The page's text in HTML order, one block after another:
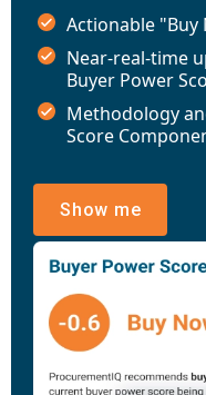
Actionable
Near-real-time
Buyer Power
Methodology
Score
Show me